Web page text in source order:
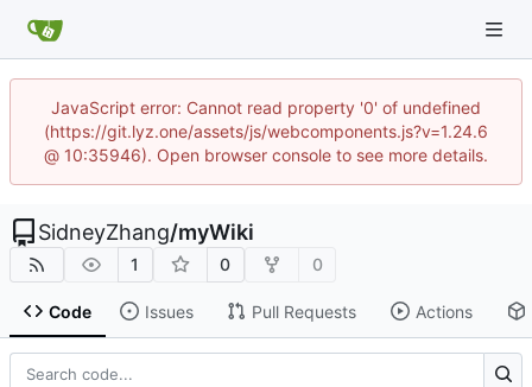
JavaScript error: Cannot read property '0' of undefined
(https://git.lyz.one/assets/js/webcomponents.js?v=1.24.6
@ 10:35946). Open browser console to see more details.
SidneyZhang/myWiki
1 0 0
Code Issues Pull Requests Actions